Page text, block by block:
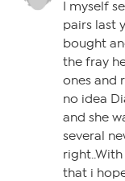
I myself
pairs last
bought
the fray
ones and
no idea
and she
several
that i